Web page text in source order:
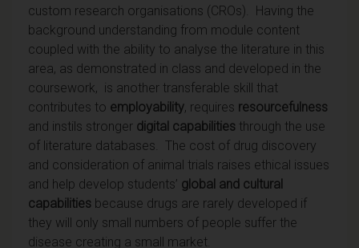
custom research organisations (CROs). Having the
background understanding from module content
coupled with the ability to analyse the literature in this
area, as demonstrated in class and developed in the
coursework, is another transferable skill that
contributes to employability, requires resourcefulness
and instils stronger digital capabilities through the use
of literature databases. The cost of drug discovery
and consideration of animal trials raises ethical issues
and help develop students’ global and cultural
capabilities because drugs are rarely developed if
they will only small numbers of people suffer the
disease creating a small market.